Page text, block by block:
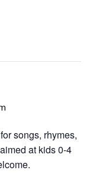
songs, rhymes,
at kids 0-4